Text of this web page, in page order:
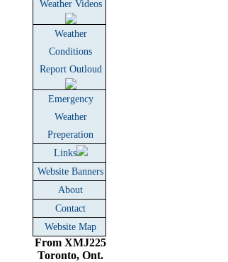
Weather Videos
Weather
Conditions
Report Outloud
Emergency
Weather
Preperation
Links
Website Banners
About
Contact
Website Map
From XMJ225
Toronto, Ont.